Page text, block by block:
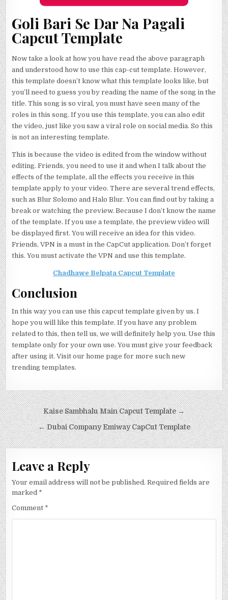
Goli Bari Se Dar Na Pagali
Capcut Template
Now take a look at how you have read the above paragraph
and understood how to use this cap-cut template. However,
this template doesn’t know what this template looks like, but
you’ll need to guess you by reading the name of the song in the
title. This song is so viral, you must have seen many of the
roles in this song. If you use this template, you can also edit
the video, just like you saw a viral role on social media. So this
is not an interesting template.
This is because the video is edited from the window without
editing. Friends, you need to use it and when I talk about the
effects of the template, all the effects you receive in this
template apply to your video. There are several trend effects,
such as Blur Solomo and Halo Blur. You can find out by taking a
break or watching the preview. Because I don’t know the name
of the template. If you use a template, the preview video will
be displayed first. You will receive an idea for this video.
Friends, VPN is a must in the CapCut application. Don’t forget
this. You must activate the VPN and use this template.
Chadhawe Belpata Capcut Template
Conclusion
In this way you can use this capcut template given by us. I
hope you will like this template. If you have any problem
related to this, then tell us, we will definitely help you. Use this
template only for your own use. You must give your feedback
after using it. Visit our home page for more such new
trending templates.
Post navigation
Kaise Sambhalu Main Capcut Template →
← Dubai Company Emiway CapCut Template
Leave a Reply
Your email address will not be published. Required fields are
marked *
Comment *